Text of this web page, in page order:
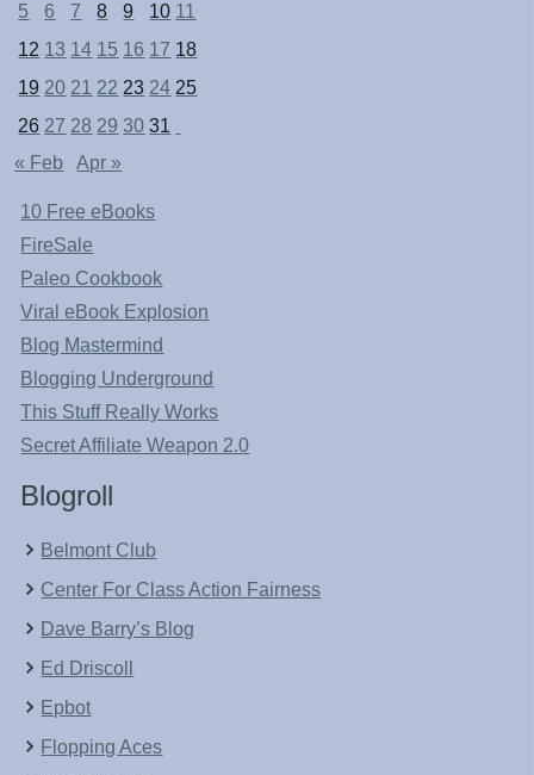
5
6 7 8 9 10 11
12 13 14 15 16 17 18
19 20 21 22 23 24 25
26 27 28 29 30 31
« Feb
Apr »
10 Free eBooks
FireSale
Paleo Cookbook
Viral eBook Explosion
Blog Mastermind
Blogging Underground
This Stuff Really Works
Secret Affiliate Weapon 2.0
Blogroll
Belmont Club
Center For Class Action Fairness
Dave Barry’s Blog
Ed Driscoll
Epbot
Flopping Aces